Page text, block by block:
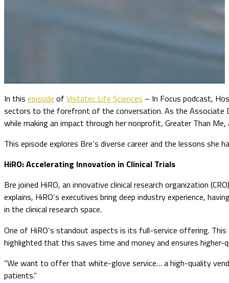
In this episode of Vistatec Life Sciences – In Focus podcast,
sectors to the forefront of the conversation. As the Associate
while making an impact through her nonprofit, Greater Than
This episode explores Bre’s diverse career and the lessons
HiRO: Accelerating Innovation in Clinical Trials
Bre joined HiRO, an innovative clinical research organization
explains, HiRO’s executives bring deep industry experience,
in the clinical research space.
One of HiRO’s standout aspects is its full-service offering.
highlighted that this saves time and money and ensures
“We want to offer that white-glove service… a high-quality
patients.”